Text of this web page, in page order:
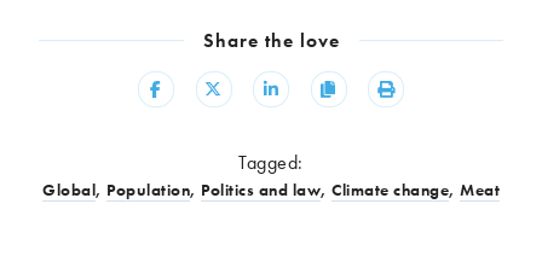
Share the love
Share Share Share Copy Print
Tagged:
Global, Population, Politics and law, Climate change, Meat